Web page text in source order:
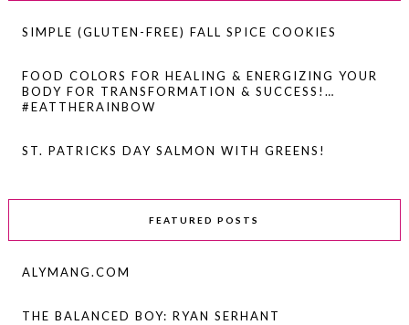
SIMPLE (GLUTEN-FREE) FALL SPICE COOKIES
FOOD COLORS FOR HEALING & ENERGIZING YOUR
BODY FOR TRANSFORMATION & SUCCESS!…
#EATTHERAINBOW
ST. PATRICKS DAY SALMON WITH GREENS!
FEATURED POSTS
ALYMANG.COM
THE BALANCED BOY: RYAN SERHANT